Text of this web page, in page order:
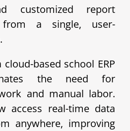
customized report
from a single, user-
cloud-based school ERP
the need for
and manual labor.
access real-time data
anywhere, improving